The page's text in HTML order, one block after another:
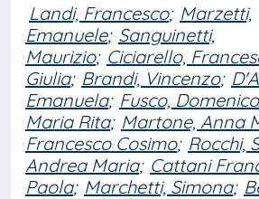
Landi, Francesco; Marzetti,
Emanuele; Sanguinetti,
Maurizio; Ciciarello,
Giulia; Brandi, Vincenzo;
Emanuela; Fusco, Domenico
Maria Rita; Martone, Anna
Francesco Cosimo; Rocchi,
Andrea Maria; Cattani
Paola; Marchetti, Simona;